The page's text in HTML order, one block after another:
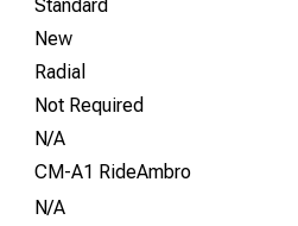
Standard
New
Radial
Not Required
N/A
CM-A1 RideAmbro
N/A